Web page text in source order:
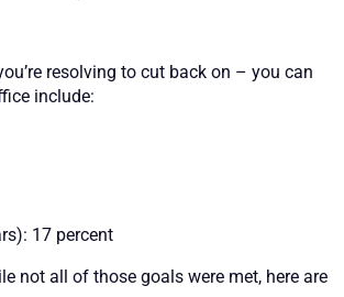
resolving to cut back on – you can
include:
17 percent
not all of those goals were met, here are